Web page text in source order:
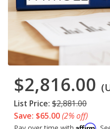
$2,816.00
List Price: $2,881.00
Save: $65.00(2% off)
Affirm